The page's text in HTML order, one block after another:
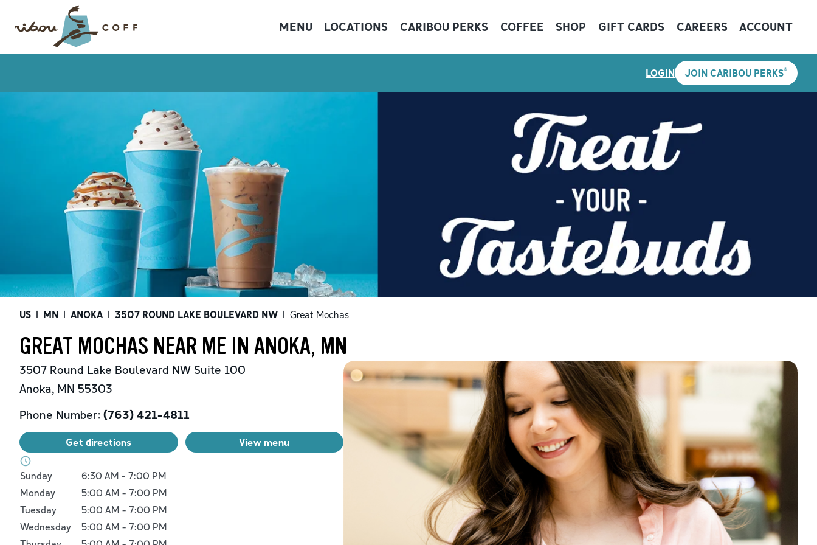
MENU LOCATIONS CARIBOU PERKS COFFEE SHOP GIFT CARDS CAREERS ACCOUNT
LOGIN JOIN CARIBOU PERKS®
US | MN | ANOKA | 3507 ROUND LAKE BOULEVARD NW | Great Mochas
GREAT MOCHAS NEAR ME IN ANOKA, MN
3507 Round Lake Boulevard NW Suite 100
Anoka, MN 55303
Phone Number: (763) 421-4811
Get directions View menu
Day of the WeekHours
Sunday 6:30 AM - 7:00 PM
Monday
5:00 AM - 7:00 PM
Tuesday
5:00 AM - 7:00 PM
Wednesday
5:00 AM - 7:00 PM